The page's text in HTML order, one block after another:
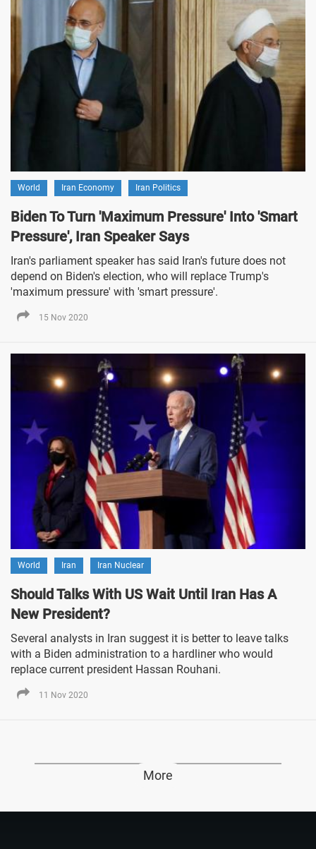
World Iran Economy Iran Politics
Biden To Turn 'Maximum Pressure' Into 'Smart
Pressure', Iran Speaker Says
Iran's parliament speaker has said Iran's future does not
depend on Biden's election, who will replace Trump's
'maximum pressure' with 'smart pressure'.
15 Nov 2020
World Iran Iran Nuclear
Should Talks With US Wait Until Iran Has A
New President?
Several analysts in Iran suggest it is better to leave talks
with a Biden administration to a hardliner who would
replace current president Hassan Rouhani.
11 Nov 2020
More